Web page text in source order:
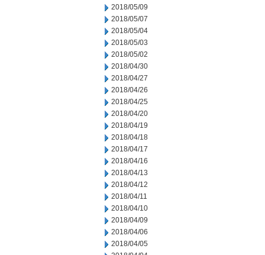
2018/05/09
2018/05/07
2018/05/04
2018/05/03
2018/05/02
2018/04/30
2018/04/27
2018/04/26
2018/04/25
2018/04/20
2018/04/19
2018/04/18
2018/04/17
2018/04/16
2018/04/13
2018/04/12
2018/04/11
2018/04/10
2018/04/09
2018/04/06
2018/04/05